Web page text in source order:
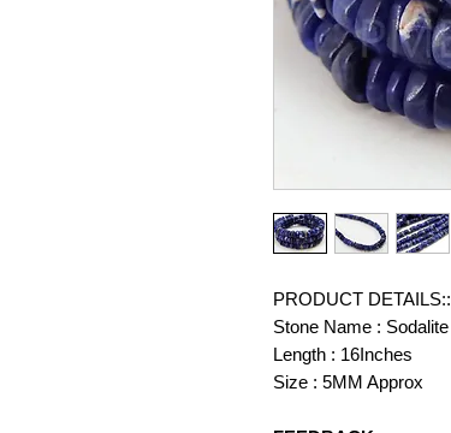
PRODUCT DETAILS::
Stone Name : Sodalite
Length : 16Inches
Size : 5MM Approx